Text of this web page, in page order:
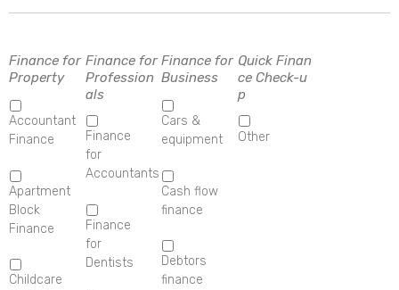
Finance for
Property
Accountant
Finance
Apartment
Block
Finance
Childcare
Finance for
Profession
als
Finance
for
Accountants
Finance
for
Dentists
Finance for
Business
Cars &
equipment
Cash flow
finance
Debtors
finance
Quick Finan
ce Check-u
p
Other